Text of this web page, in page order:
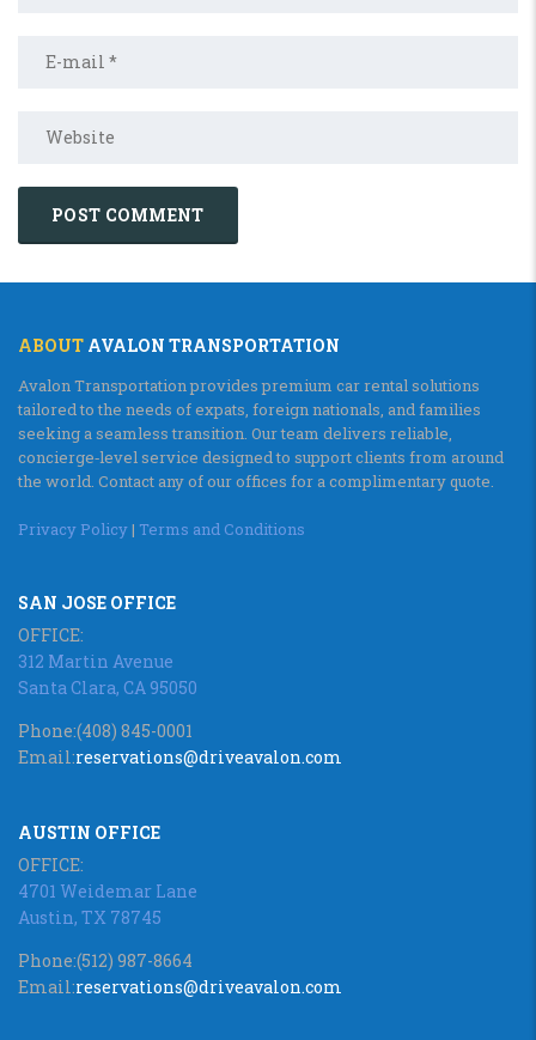
ABOUT AVALON TRANSPORTATION
Avalon Transportation provides premium car rental solutions
tailored to the needs of expats, foreign nationals, and families
seeking a seamless transition. Our team delivers reliable,
concierge‑level service designed to support clients from around
the world. Contact any of our offices for a complimentary quote.
Privacy Policy| Terms and Conditions
SAN JOSE OFFICE
OFFICE:
312 Martin Avenue
Santa Clara, CA 95050
Phone:(408) 845-0001
Email:reservations@driveavalon.com
AUSTIN OFFICE
OFFICE:
4701 Weidemar Lane
Austin, TX 78745
Phone:(512) 987-8664
Email:reservations@driveavalon.com